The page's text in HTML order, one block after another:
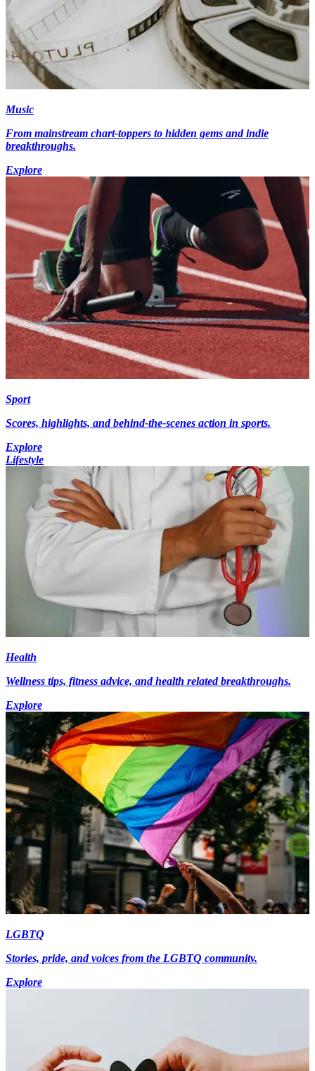
Music
From mainstream chart-toppers to hidden gems and indie
breakthroughs.
Explore
Sport
Scores, highlights, and behind-the-scenes action in sports.
Explore
Lifestyle
Health
Wellness tips, fitness advice, and health related breakthroughs.
Explore
LGBTQ
Stories, pride, and voices from the LGBTQ community.
Explore